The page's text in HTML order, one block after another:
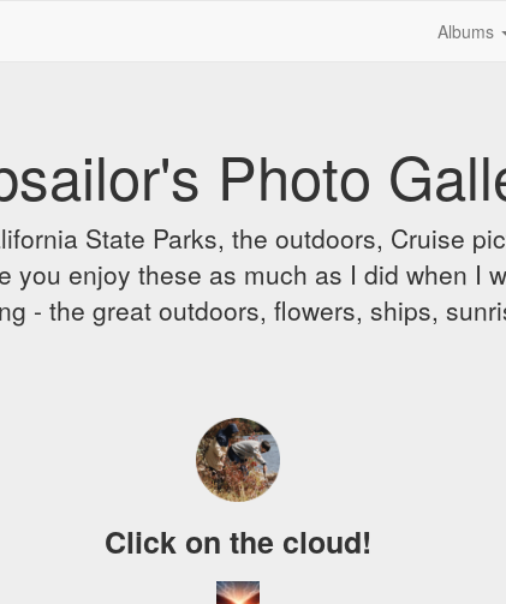
Albums
Photo
State Parks, the outdoors, Cruise
you enjoy these as much as I did when I
- the great outdoors, flowers, ships,
Click on the cloud!